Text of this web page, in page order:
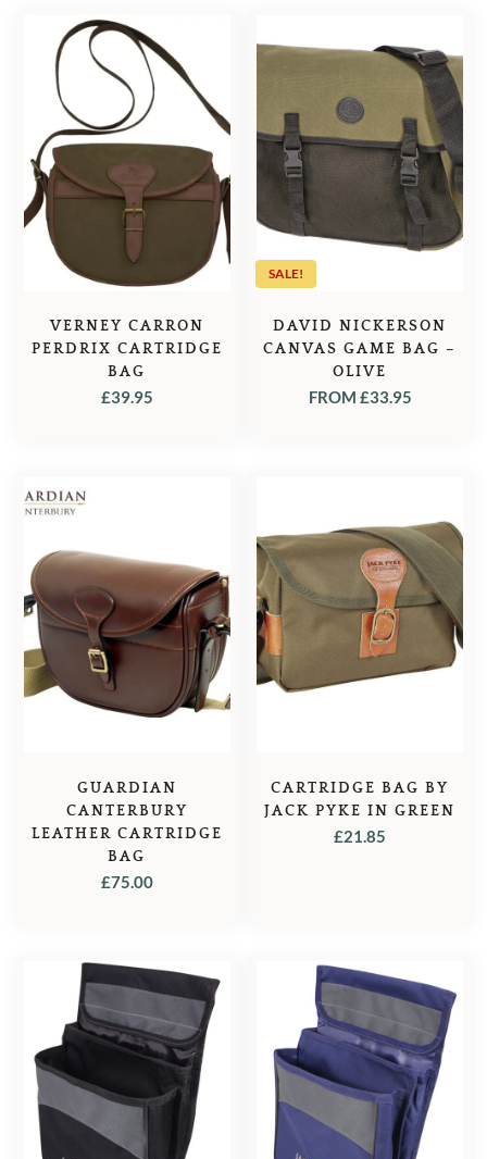
VERNEY CARRON
PERDRIX CARTRIDGE
BAG
£39.95
SALE!
DAVID NICKERSON
CANVAS GAME BAG –
OLIVE
FROM £33.95
GUARDIAN
CANTERBURY
LEATHER CARTRIDGE
BAG
£75.00
CARTRIDGE BAG BY
JACK PYKE IN GREEN
£21.85